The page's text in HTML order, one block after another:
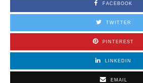
FACEBOOK
TWITTER
PINTEREST
LINKEDIN
EMAIL